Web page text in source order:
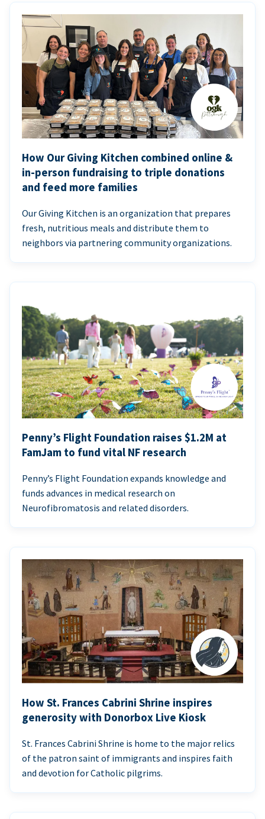
How Our Giving Kitchen combined online &
in-person fundraising to triple donations
and feed more families
Our Giving Kitchen is an organization that prepares
fresh, nutritious meals and distribute them to
neighbors via partnering community organizations.
Penny’s Flight Foundation raises $1.2M at
FamJam to fund vital NF research
Penny’s Flight Foundation expands knowledge and
funds advances in medical research on
Neurofibromatosis and related disorders.
How St. Frances Cabrini Shrine inspires
generosity with Donorbox Live Kiosk
St. Frances Cabrini Shrine is home to the major relics
of the patron saint of immigrants and inspires faith
and devotion for Catholic pilgrims.